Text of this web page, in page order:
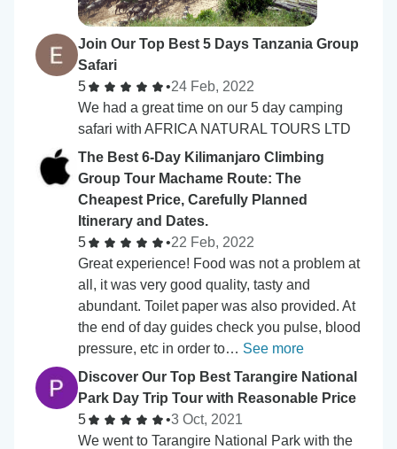
Join Our Top Best 5 Days Tanzania Group
Safari
5
•24 Feb, 2022
We had a great time on our 5 day camping
safari with AFRICA NATURAL TOURS LTD
The Best 6-Day Kilimanjaro Climbing
Group Tour Machame Route: The
Cheapest Price, Carefully Planned
Itinerary and Dates.
5
•22 Feb, 2022
Great experience! Food was not a problem at
all, it was very good quality, tasty and
abundant. Toilet paper was also provided. At
the end of day guides check you pulse, blood
pressure, etc in order to… See more
Discover Our Top Best Tarangire National
Park Day Trip Tour with Reasonable Price
5
•3 Oct, 2021
We went to Tarangire National Park with the